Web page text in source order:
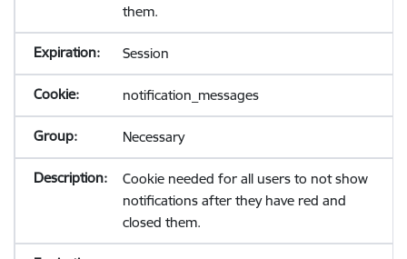
them.
Session
notification_messages
Necessary
Cookie needed for all users to not show
notifications after they have red and
closed them.